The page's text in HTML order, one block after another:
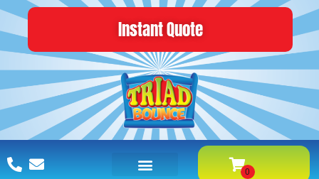
Instant Quote